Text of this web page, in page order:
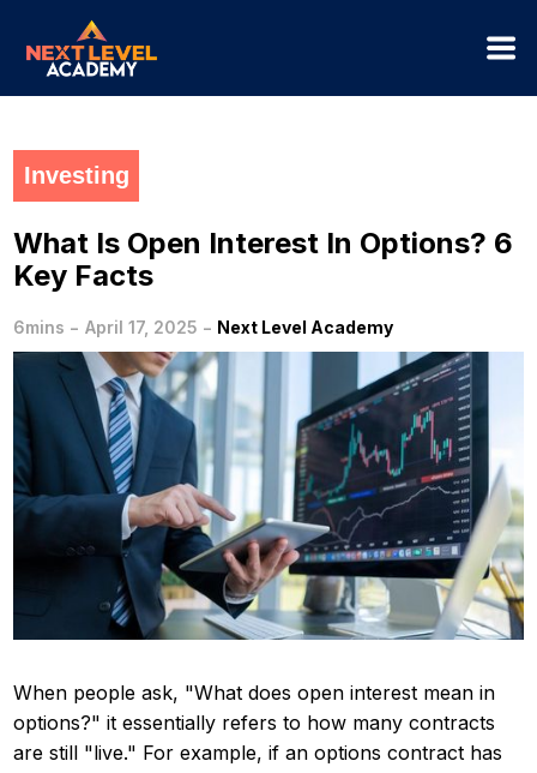
Investing
What Is Open Interest In Options? 6
Key Facts
6mins - April 17, 2025 - Next Level Academy
When people ask, "What does open interest mean in
options?" it essentially refers to how many contracts
are still "live." For example, if an options contract has